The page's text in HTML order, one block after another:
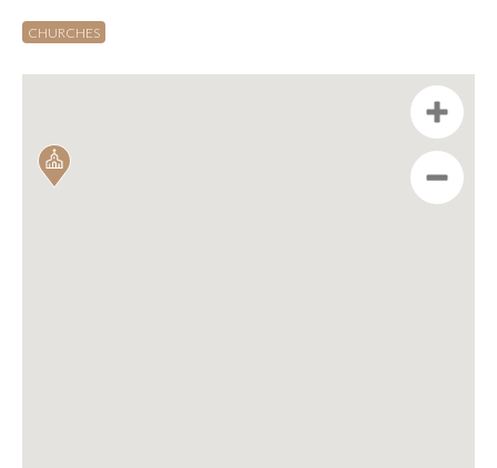
CHURCHES